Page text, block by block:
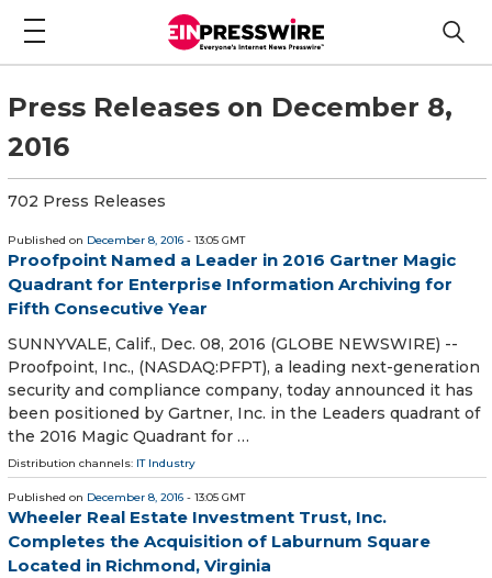
Press Releases on December 8,
2016
702 Press Releases
Published on December 8, 2016 - 13:05 GMT
Proofpoint Named a Leader in 2016 Gartner Magic
Quadrant for Enterprise Information Archiving for
Fifth Consecutive Year
SUNNYVALE, Calif., Dec. 08, 2016 (GLOBE NEWSWIRE) --
Proofpoint, Inc., (NASDAQ:PFPT), a leading next-generation
security and compliance company, today announced it has
been positioned by Gartner, Inc. in the Leaders quadrant of
the 2016 Magic Quadrant for …
Distribution channels: IT Industry
Published on December 8, 2016 - 13:05 GMT
Wheeler Real Estate Investment Trust, Inc.
Completes the Acquisition of Laburnum Square
Located in Richmond, Virginia